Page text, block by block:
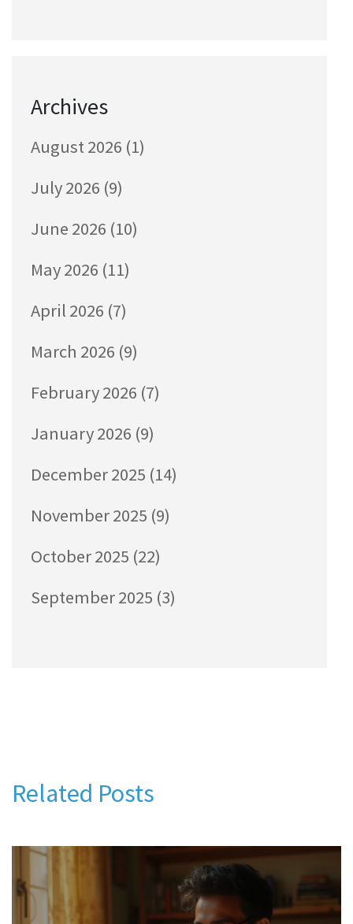
Archives
August 2026 (1)
July 2026 (9)
June 2026 (10)
May 2026 (11)
April 2026 (7)
March 2026 (9)
February 2026 (7)
January 2026 (9)
December 2025 (14)
November 2025 (9)
October 2025 (22)
September 2025 (3)
Related Posts